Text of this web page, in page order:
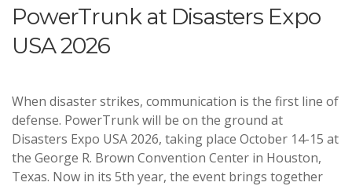
PowerTrunk at Disasters Expo
USA 2026
When disaster strikes, communication is the first line of
defense. PowerTrunk will be on the ground at
Disasters Expo USA 2026, taking place October 14-15 at
the George R. Brown Convention Center in Houston,
Texas. Now in its 5th year, the event brings together